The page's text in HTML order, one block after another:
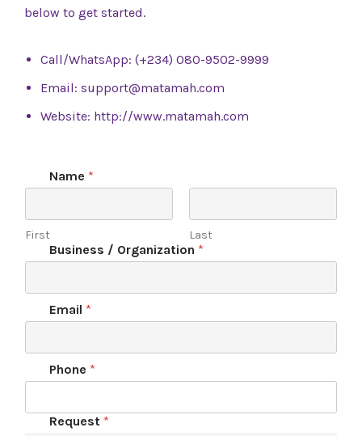
below to get started.
Call/WhatsApp: (+234) 080-9502-9999
Email: support@matamah.com
Website: http://www.matamah.com
Name *
First Last
Business / Organization *
Email *
Phone *
Request *